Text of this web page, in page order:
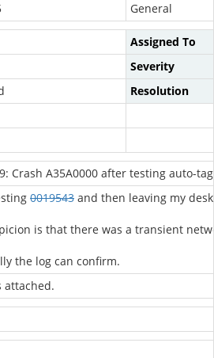
General
Assigned To
Severity
Resolution
Crash A35A0000 after testing auto-
0019543 and then leaving my
is that there was a transient
the log can confirm.
attached.